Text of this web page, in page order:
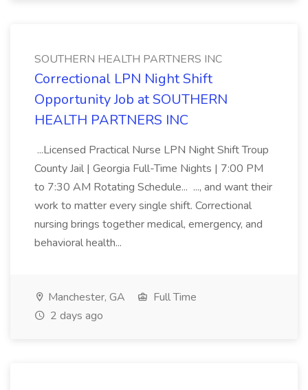
SOUTHERN HEALTH PARTNERS INC
Correctional LPN Night Shift
Opportunity Job at SOUTHERN
HEALTH PARTNERS INC
...Licensed Practical Nurse LPN Night Shift Troup
County Jail | Georgia Full-Time Nights | 7:00 PM
to 7:30 AM Rotating Schedule... ..., and want their
work to matter every single shift. Correctional
nursing brings together medical, emergency, and
behavioral health...
Manchester, GA
Full Time
2 days ago